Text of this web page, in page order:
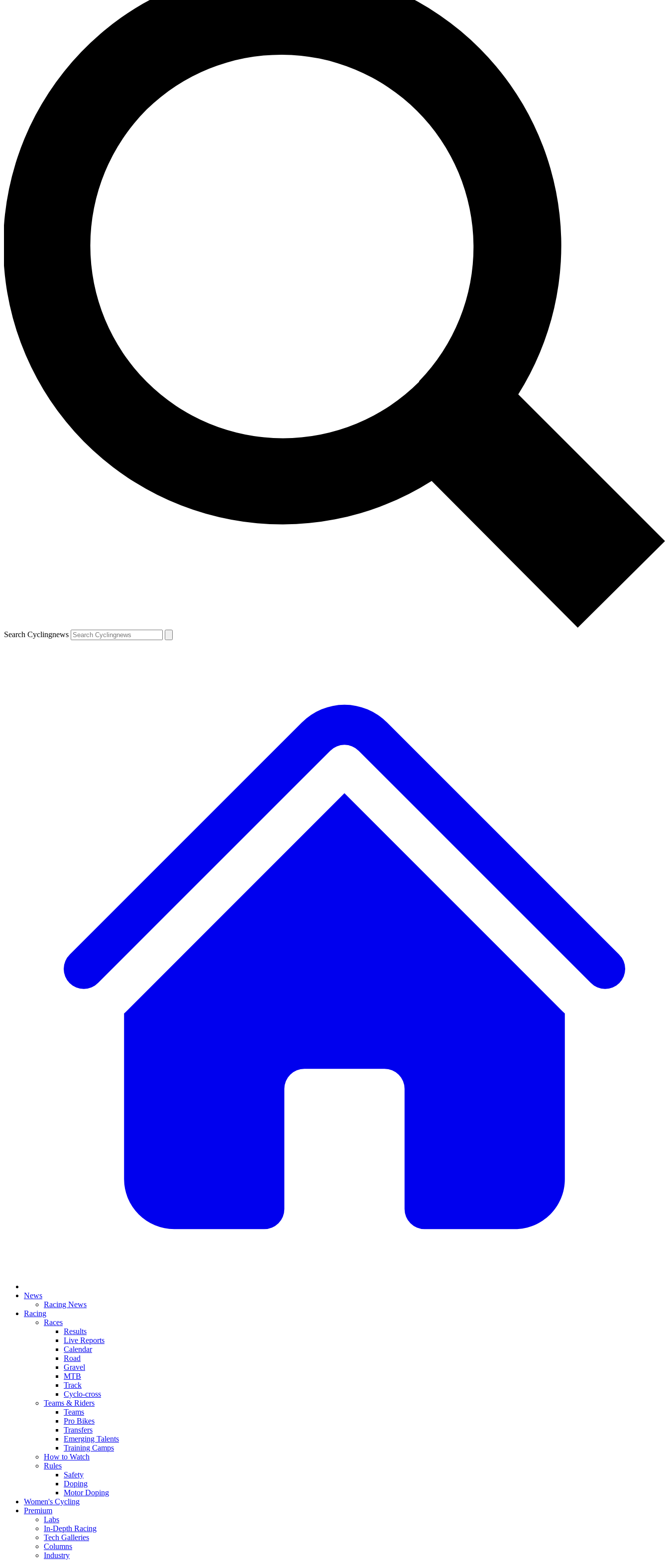
Search Cyclingnews
News
Racing News
Racing
Races
Results
Live Reports
Calendar
Road
Gravel
MTB
Track
Cyclo-cross
Teams & Riders
Teams
Pro Bikes
Transfers
Emerging Talents
Training Camps
How to Watch
Rules
Safety
Doping
Motor Doping
Women's Cycling
Premium
Labs
In-Depth Racing
Tech Galleries
Columns
Industry